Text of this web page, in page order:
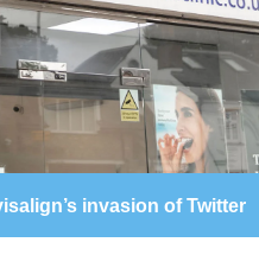
invasion of Twitter